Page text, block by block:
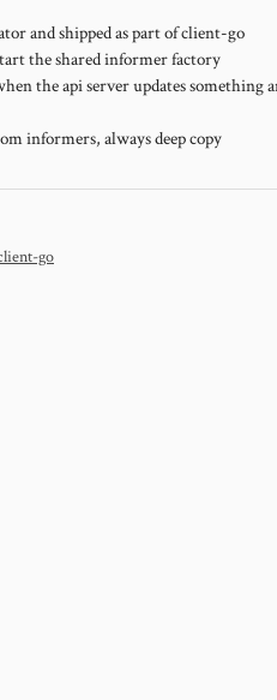
and shipped as part of client-go
the shared informer factory
the api server updates
informers, always deep copy
go